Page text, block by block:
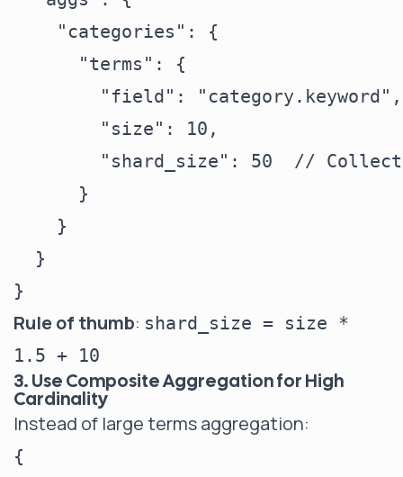
    "categories": {
      "terms": {
        "field": "category.keyword",
        "size": 10,
"shard_size": 50  //
      }
    }
  }
Rule of thumb: shard_size = size *
1.5 + 10
3. Use Composite Aggregation for High
Cardinality
Instead of large terms aggregation:
{